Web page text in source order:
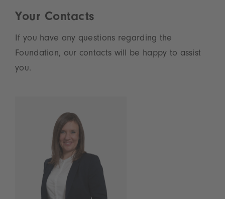
Your Contacts
If you have any questions regarding the
Foundation, our contacts will be happy to assist
you.